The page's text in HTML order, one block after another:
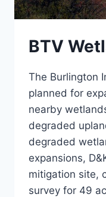
BTV
The Burlington
planned for
nearby
degraded
degraded
expansions,
mitigation site,
survey for 49